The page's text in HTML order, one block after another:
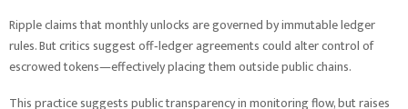
Ripple claims that monthly unlocks are governed by immutable ledger
rules. But critics suggest off‑ledger agreements could alter control of
escrowed tokens—effectively placing them outside public chains.
This practice suggests public transparency in monitoring flow, but raises